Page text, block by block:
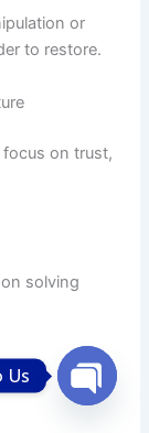
or
to restore.
on trust,
solving
Us
Open